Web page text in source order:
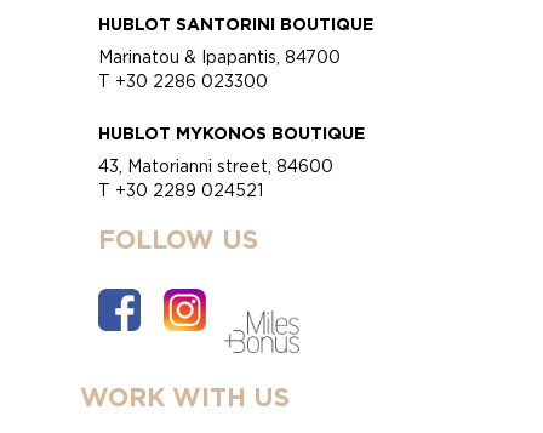
HUBLOT SANTORINI BOUTIQUE
Marinatou & Ipapantis, 84700
T +30 2286 023300
HUBLOT MYKONOS BOUTIQUE
43, Matorianni street, 84600
T +30 2289 024521
FOLLOW US
WORK WITH US